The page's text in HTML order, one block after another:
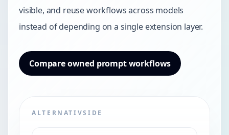
visible, and reuse workflows across models
instead of depending on a single extension layer.
Compare owned prompt workflows
ALTERNATIVSIDE